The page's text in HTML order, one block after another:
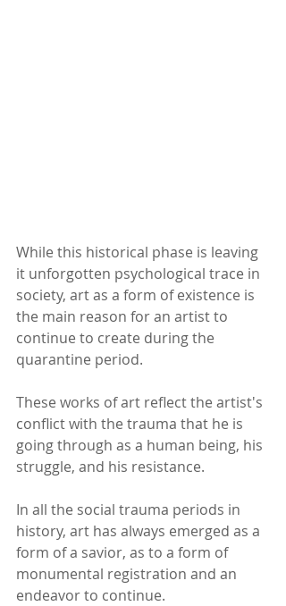
While this historical phase is leaving
it unforgotten psychological trace in
society, art as a form of existence is
the main reason for an artist to
continue to create during the
quarantine period.
These works of art reflect the artist's
conflict with the trauma that he is
going through as a human being, his
struggle, and his resistance.
In all the social trauma periods in
history, art has always emerged as a
form of a savior, as to a form of
monumental registration and an
endeavor to continue.